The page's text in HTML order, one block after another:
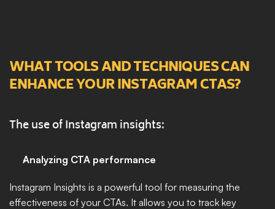
WHAT TOOLS AND TECHNIQUES CAN
ENHANCE YOUR INSTAGRAM CTAS?
The use of Instagram insights:
Analyzing CTA performance
Instagram Insights is a powerful tool for measuring the
effectiveness of your CTAs. It allows you to track key